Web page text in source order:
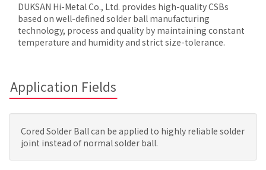
DUKSAN Hi-Metal Co., Ltd. provides high-quality CSBs
based on well-defined solder ball manufacturing
technology, process and quality by maintaining constant
temperature and humidity and strict size-tolerance.
Application Fields
Cored Solder Ball can be applied to highly reliable solder
joint instead of normal solder ball.